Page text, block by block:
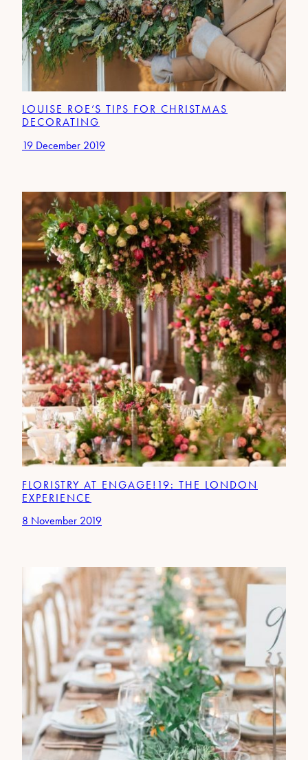
LOUISE ROE’S TIPS FOR CHRISTMAS
DECORATING
19 December 2019
FLORISTRY AT ENGAGE!19: THE LONDON
EXPERIENCE
8 November 2019